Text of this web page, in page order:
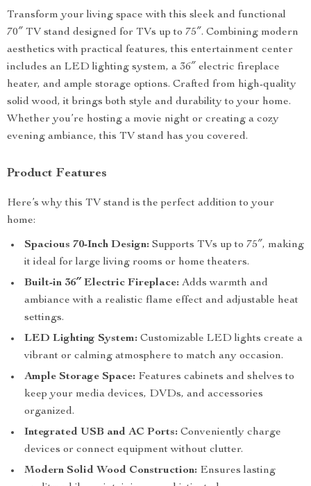
Transform your living space with this sleek and functional
70″ TV stand designed for TVs up to 75″. Combining modern
aesthetics with practical features, this entertainment center
includes an LED lighting system, a 36″ electric fireplace
heater, and ample storage options. Crafted from high-quality
solid wood, it brings both style and durability to your home.
Whether you’re hosting a movie night or creating a cozy
evening ambiance, this TV stand has you covered.
Product Features
Here’s why this TV stand is the perfect addition to your
home:
Spacious 70-Inch Design: Supports TVs up to 75″, making
it ideal for large living rooms or home theaters.
Built-in 36″ Electric Fireplace: Adds warmth and
ambiance with a realistic flame effect and adjustable heat
settings.
LED Lighting System: Customizable LED lights create a
vibrant or calming atmosphere to match any occasion.
Ample Storage Space: Features cabinets and shelves to
keep your media devices, DVDs, and accessories
organized.
Integrated USB and AC Ports: Conveniently charge
devices or connect equipment without clutter.
Modern Solid Wood Construction: Ensures lasting